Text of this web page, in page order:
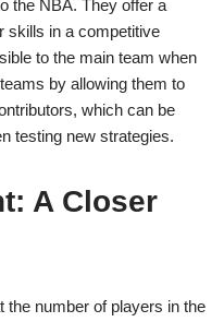
the NBA. They offer a
skills in a competitive
to the main team when
by allowing them to
which can be
testing new strategies.
A Closer
the number of players in the